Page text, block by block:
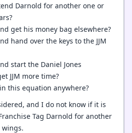
Darnold for another one or
get his money bag elsewhere?
hand over the keys to the JJM
start the Daniel Jones
JJM more time?
this equation anywhere?
and I do not know if it is
Tag Darnold for another
wings.